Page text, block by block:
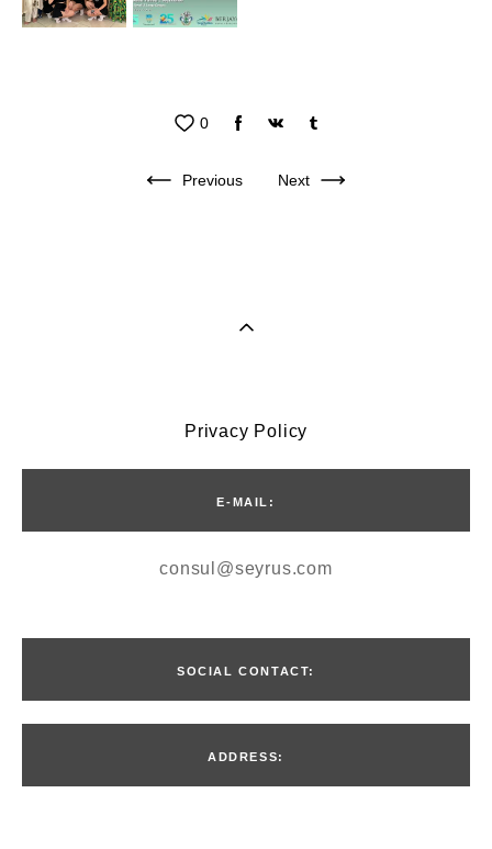
0
Previous Next
Privacy Policy
E-MAIL:
consul@seyrus.com
SOCIAL CONTACT:
ADDRESS: